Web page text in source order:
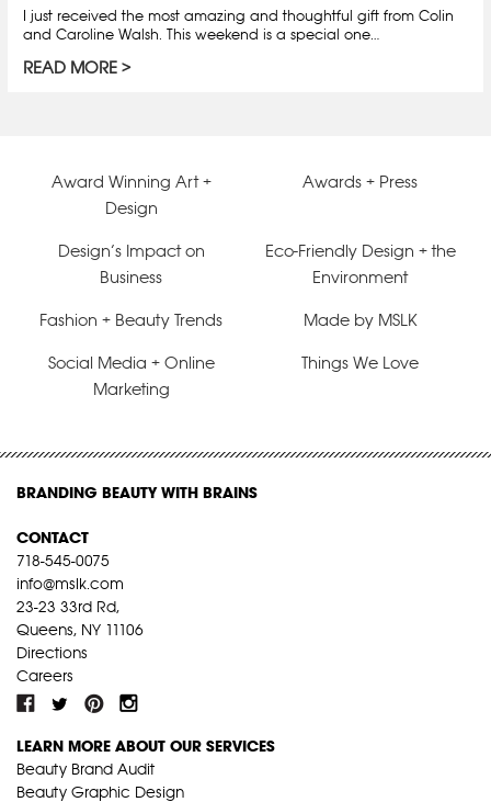
I just received the most amazing and thoughtful gift from Colin
and Caroline Walsh. This weekend is a special one…
READ MORE
Award Winning Art +
Design
Awards + Press
Design’s Impact on
Business
Eco-Friendly Design + the
Environment
Fashion + Beauty Trends Made by MSLK
Social Media + Online
Marketing
Things We Love
BRANDING BEAUTY WITH BRAINS
CONTACT
718-545-0075
info@mslk.com
23-23 33rd Rd,
Queens, NY 11106
Directions
Careers
LEARN MORE ABOUT OUR SERVICES
Beauty Brand Audit
Beauty Graphic Design